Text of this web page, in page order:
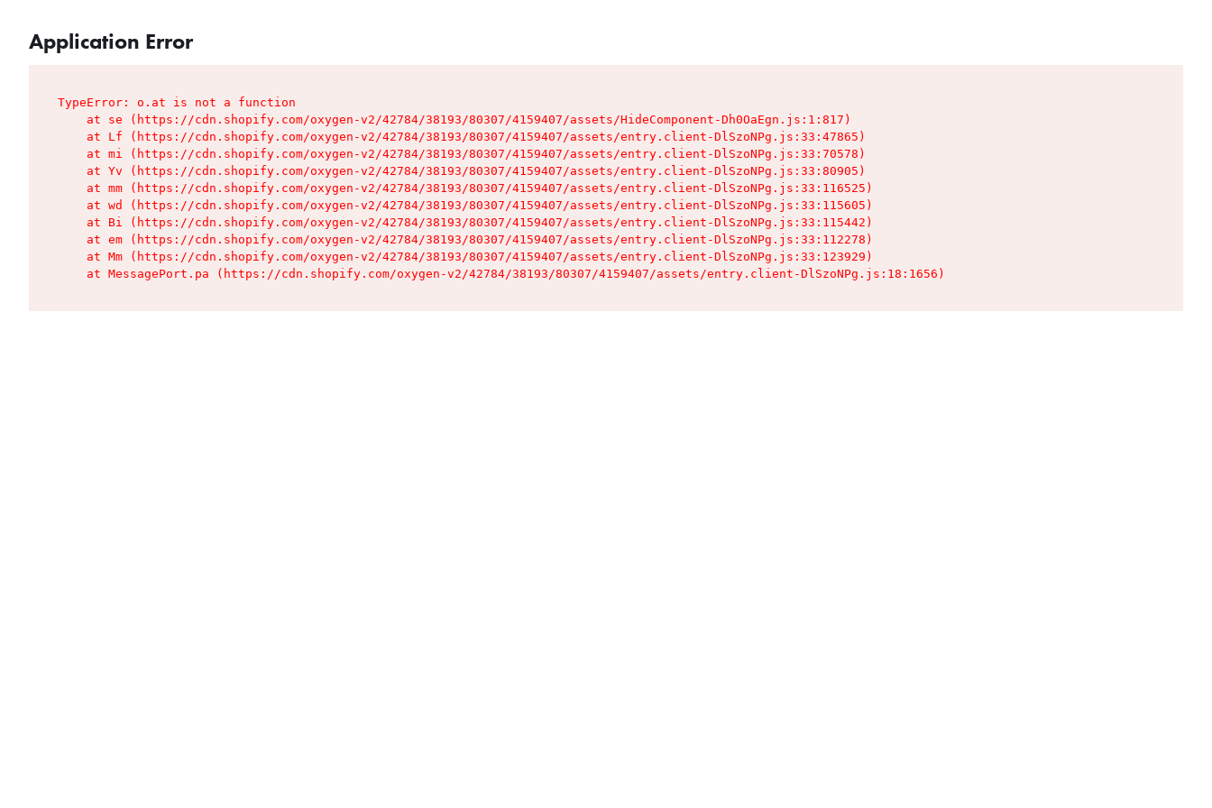
Application Error
TypeError: o.at is not a function
    at se (https://cdn.shopify.com/oxygen-v2/42784/38193/80307/4159407/assets/HideComponent-Dh0OaEgn.js:1:817)
    at Lf (https://cdn.shopify.com/oxygen-v2/42784/38193/80307/4159407/assets/entry.client-DlSzoNPg.js:33:47865)
    at mi (https://cdn.shopify.com/oxygen-v2/42784/38193/80307/4159407/assets/entry.client-DlSzoNPg.js:33:70578)
    at Yv (https://cdn.shopify.com/oxygen-v2/42784/38193/80307/4159407/assets/entry.client-DlSzoNPg.js:33:80905)
    at mm (https://cdn.shopify.com/oxygen-v2/42784/38193/80307/4159407/assets/entry.client-DlSzoNPg.js:33:116525)
    at wd (https://cdn.shopify.com/oxygen-v2/42784/38193/80307/4159407/assets/entry.client-DlSzoNPg.js:33:115605)
    at Bi (https://cdn.shopify.com/oxygen-v2/42784/38193/80307/4159407/assets/entry.client-DlSzoNPg.js:33:115442)
    at em (https://cdn.shopify.com/oxygen-v2/42784/38193/80307/4159407/assets/entry.client-DlSzoNPg.js:33:112278)
    at Mm (https://cdn.shopify.com/oxygen-v2/42784/38193/80307/4159407/assets/entry.client-DlSzoNPg.js:33:123929)
    at MessagePort.pa (https://cdn.shopify.com/oxygen-v2/42784/38193/80307/4159407/assets/entry.client-DlSzoNPg.js:18:1656)